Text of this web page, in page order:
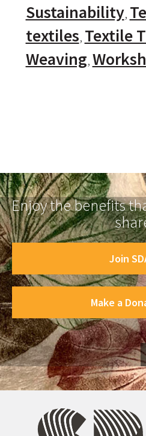
Sustainability
textiles Textile
Weaving
Enjoy the benefits
Join
Make a